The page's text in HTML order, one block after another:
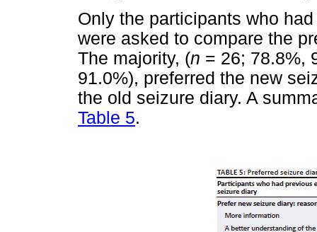
Only the participants who
were asked to compare the
The majority, (n = 26; 78.8%,
91.0%), preferred the new
the old seizure diary. A
Table 5.